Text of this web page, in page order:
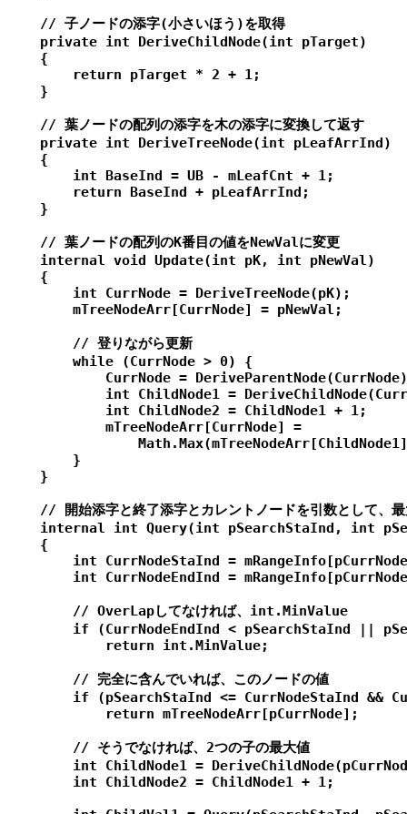
    // 子ノードの添字(小さいほう)を取得
    private int DeriveChildNode(int pTarget)
    {
        return pTarget * 2 + 1;
    }
    // 葉ノードの配列の添字を木の添字に変換して返す
    private int DeriveTreeNode(int pLeafArrInd)
    {
        int BaseInd = UB - mLeafCnt + 1;
        return BaseInd + pLeafArrInd;
    }
    // 葉ノードの配列のK番目の値をNewValに変更
    internal void Update(int pK, int pNewVal)
    {
        int CurrNode = DeriveTreeNode(pK);
        mTreeNodeArr[CurrNode] = pNewVal;
        // 登りながら更新
        while (CurrNode > 0) {
CurrNode =
int ChildNode1 =
            int ChildNode2 = ChildNode1 + 1;
            mTreeNodeArr[CurrNode] =
        }
    }
// 開始添字と終了添字とカレントノードを引数として、
internal int Query(int pSearchStaInd, int
    {
int CurrNodeStaInd =
int CurrNodeEndInd =
        // OverLapしてなければ、int.MinValue
if (CurrNodeEndInd < pSearchStaInd ||
            return int.MinValue;
        // 完全に含んでいれば、このノードの値
if (pSearchStaInd <= CurrNodeStaInd &&
            return mTreeNodeArr[pCurrNode];
        // そうでなければ、2つの子の最大値
int ChildNode1 =
        int ChildNode2 = ChildNode1 + 1;